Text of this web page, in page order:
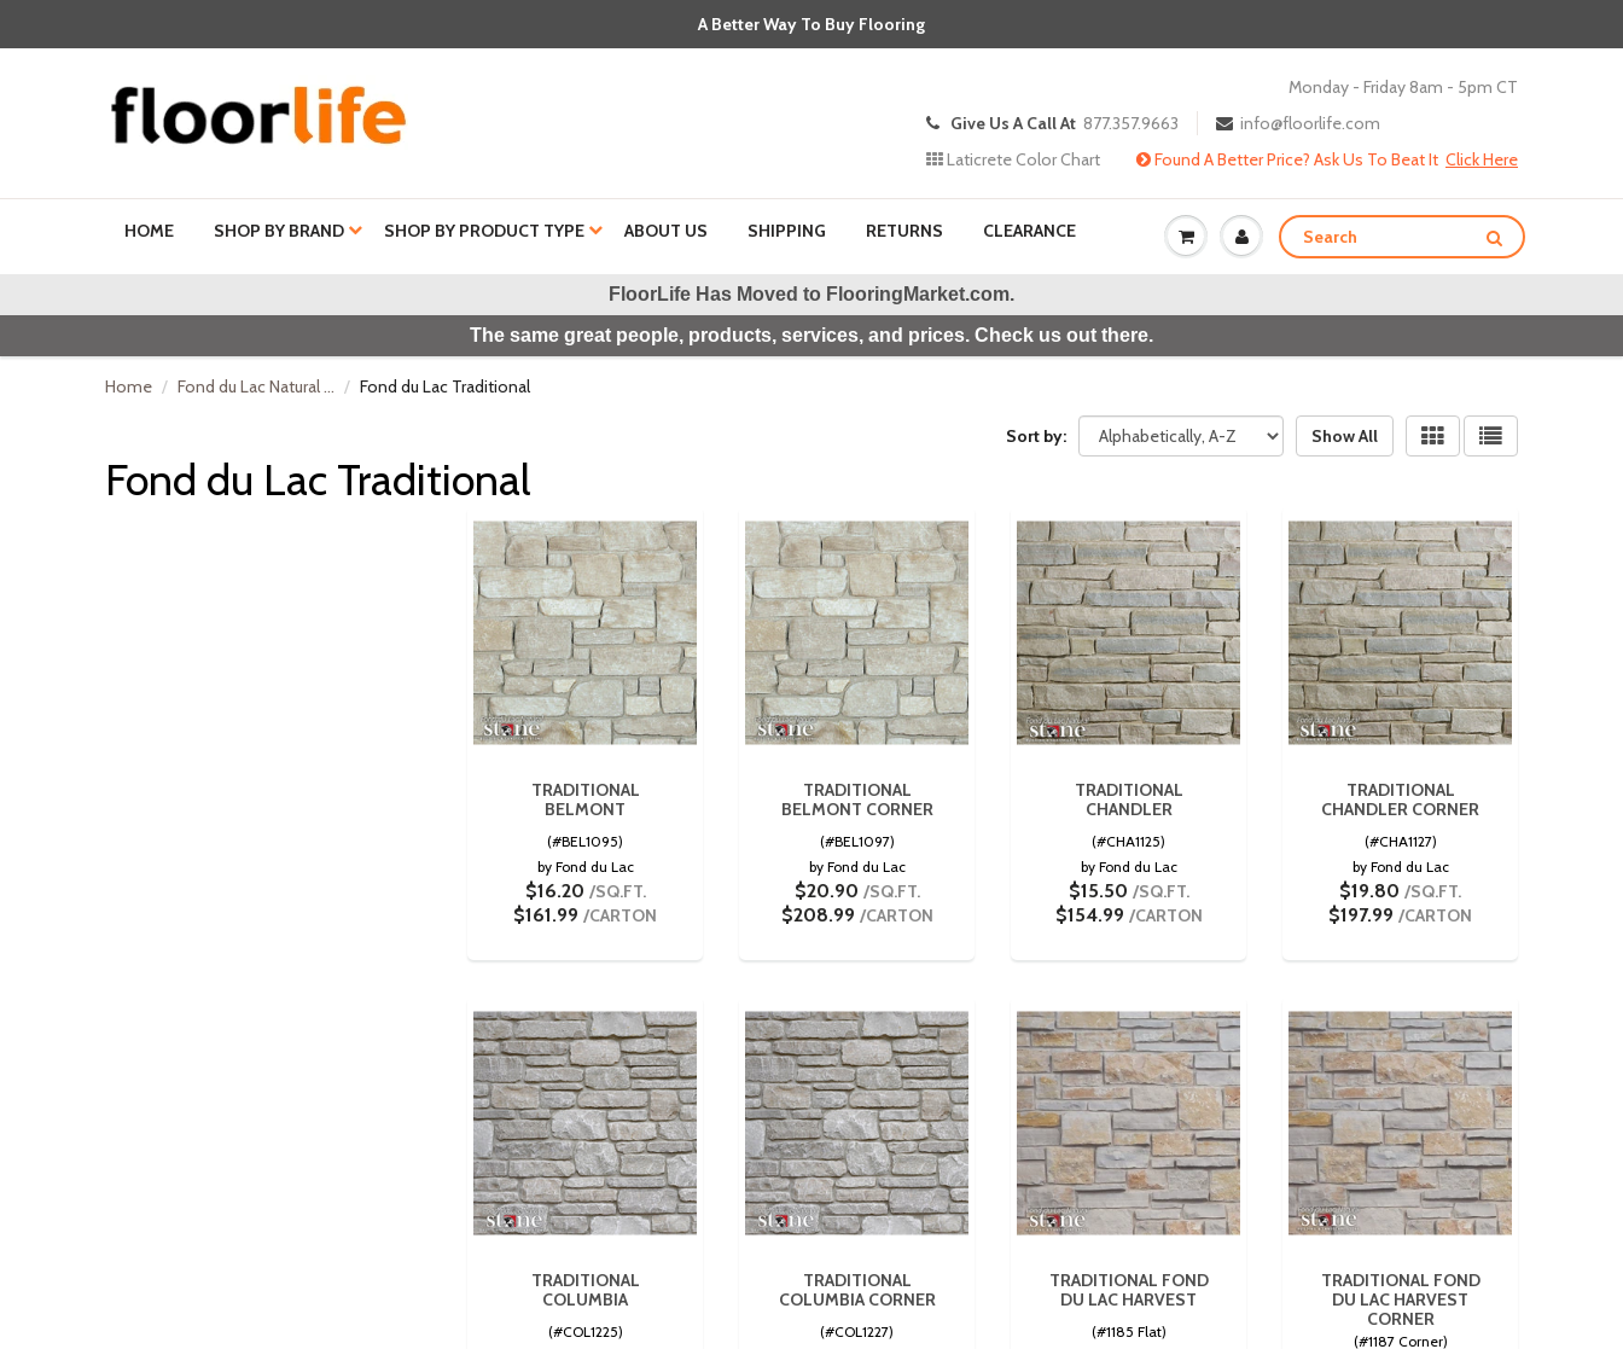
A Better Way To Buy Flooring
Monday - Friday 8am - 5pm CT
Give Us A Call At 877.357.9663
info@floorlife.com
Laticrete Color Chart
Found A Better Price? Ask Us To Beat It Click Here
HOME SHOP BY BRAND SHOP BY PRODUCT TYPE ABOUT US SHIPPING RETURNS CLEARANCE
FloorLife Has Moved to FlooringMarket.com.
The same great people, products, services, and prices. Check us out there.
Home Fond du Lac Natural ... Fond du Lac Traditional
Fond du Lac Traditional
Sort by: Show All
TRADITIONAL
BELMONT
(#BEL1095)
by Fond du Lac
$16.20 /SQ.FT.
$161.99 /CARTON
TRADITIONAL
BELMONT CORNER
(#BEL1097)
by Fond du Lac
$20.90 /SQ.FT.
$208.99 /CARTON
TRADITIONAL
CHANDLER
(#CHA1125)
by Fond du Lac
$15.50 /SQ.FT.
$154.99 /CARTON
TRADITIONAL
CHANDLER CORNER
(#CHA1127)
by Fond du Lac
$19.80 /SQ.FT.
$197.99 /CARTON
TRADITIONAL
COLUMBIA
(#COL1225)
TRADITIONAL
COLUMBIA CORNER
(#COL1227)
TRADITIONAL FOND
DU LAC HARVEST
(#1185 Flat)
TRADITIONAL FOND
DU LAC HARVEST
CORNER
(#1187 Corner)